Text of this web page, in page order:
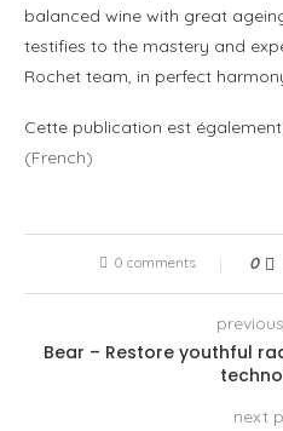
balanced wine with great
testifies to the mastery and
Rochet team, in perfect
Cette publication est
(French)
0 comments 0
Bear – Restore youthful
next